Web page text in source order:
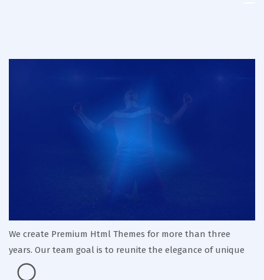
Kabaddi
We create Premium Html Themes for more than three
years. Our team goal is to reunite the elegance of unique